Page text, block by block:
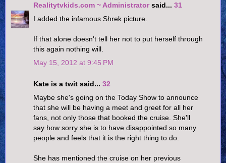
Realitytvkids.com ~ Administratorsaid... 31
I added the infamous Shrek picture.
If that alone doesn't tell her not to put herself through
this again nothing will.
May 15, 2012 at 9:45 PM
Kate is a twit said... 32
Maybe she's going on the Today Show to announce
that she will be having a meet and greet for all her
fans, not only those that booked the cruise. She'll
say how sorry she is to have disappointed so many
people and feels that it is the right thing to do.
She has mentioned the cruise on her previous